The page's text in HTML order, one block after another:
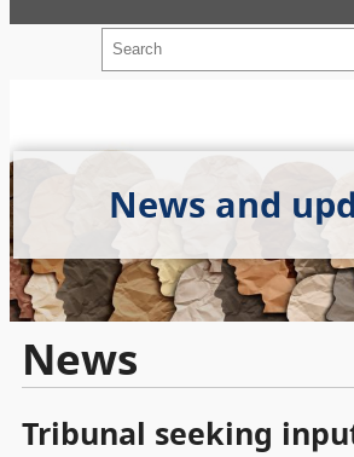
h
News and
News
Tribunal seeking